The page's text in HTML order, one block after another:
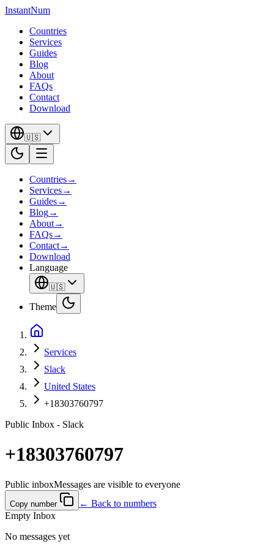
InstantNum
Countries
Services
Guides
Blog
About
FAQs
Contact
Download
🇺🇸
Countries→
Services→
Guides→
Blog→
About→
FAQs→
Contact→
Download
Language
🇺🇸
Theme
Services
Slack
United States
+18303760797
Public Inbox - Slack
+18303760797
Public inboxMessages are visible to everyone
Copy number
← Back to numbers
Empty Inbox
No messages yet